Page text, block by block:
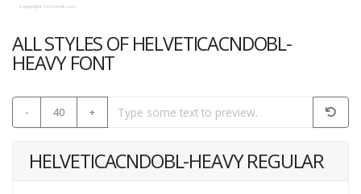
ALL STYLES OF HELVETICACNDOBL-
HEAVY FONT
- 40 +
HELVETICACNDOBL-HEAVY REGULAR